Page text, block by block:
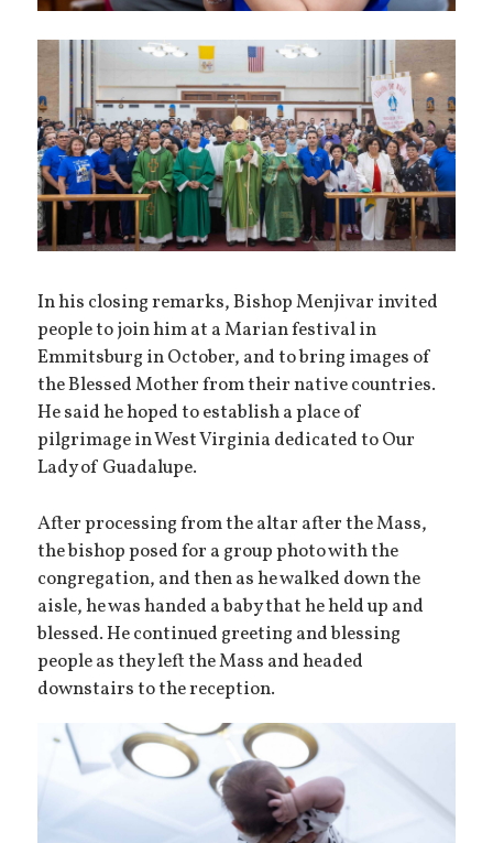
In his closing remarks, Bishop Menjivar invited
people to join him at a Marian festival in
Emmitsburg in October, and to bring images of
the Blessed Mother from their native countries.
He said he hoped to establish a place of
pilgrimage in West Virginia dedicated to Our
Lady of Guadalupe.
After processing from the altar after the Mass,
the bishop posed for a group photo with the
congregation, and then as he walked down the
aisle, he was handed a baby that he held up and
blessed. He continued greeting and blessing
people as they left the Mass and headed
downstairs to the reception.